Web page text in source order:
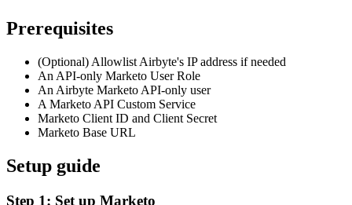
Prerequisites
(Optional) Allowlist Airbyte's IP address if needed
An API-only Marketo User Role
An Airbyte Marketo API-only user
A Marketo API Custom Service
Marketo Client ID and Client Secret
Marketo Base URL
Setup guide
Step 1: Set up Marketo